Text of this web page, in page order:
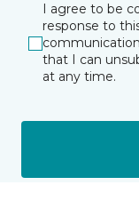
I agree to be
response to
that I can
at any time.